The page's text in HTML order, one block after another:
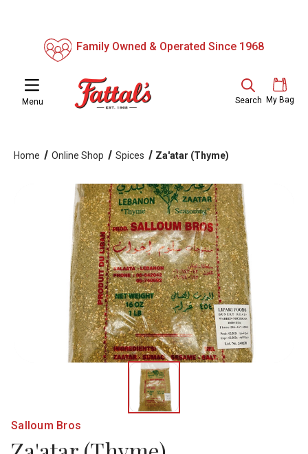
Family Owned & Operated Since 1968
Menu Search My Bag
Home Online Shop Spices Za'atar (Thyme)
Salloum Bros